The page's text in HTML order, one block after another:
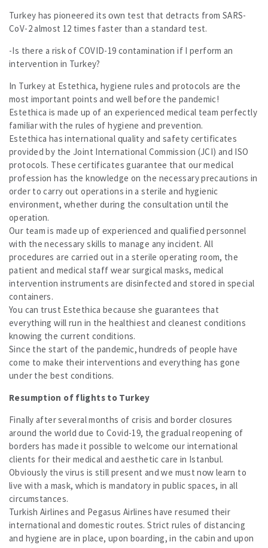
Turkey has pioneered its own test that detracts from SARS-
CoV-2 almost 12 times faster than a standard test.
-Is there a risk of COVID-19 contamination if I perform an
intervention in Turkey?
In Turkey at Estethica, hygiene rules and protocols are the
most important points and well before the pandemic!
Estethica is made up of an experienced medical team perfectly
familiar with the rules of hygiene and prevention.
Estethica has international quality and safety certificates
provided by the Joint International Commission (JCI) and ISO
protocols. These certificates guarantee that our medical
profession has the knowledge on the necessary precautions in
order to carry out operations in a sterile and hygienic
environment, whether during the consultation until the
operation.
Our team is made up of experienced and qualified personnel
with the necessary skills to manage any incident. All
procedures are carried out in a sterile operating room, the
patient and medical staff wear surgical masks, medical
intervention instruments are disinfected and stored in special
containers.
You can trust Estethica because she guarantees that
everything will run in the healthiest and cleanest conditions
knowing the current conditions.
Since the start of the pandemic, hundreds of people have
come to make their interventions and everything has gone
under the best conditions.
Resumption of flights to Turkey
Finally after several months of crisis and border closures
around the world due to Covid-19, the gradual reopening of
borders has made it possible to welcome our international
clients for their medical and aesthetic care in Istanbul.
Obviously the virus is still present and we must now learn to
live with a mask, which is mandatory in public spaces, in all
circumstances.
Turkish Airlines and Pegasus Airlines have resumed their
international and domestic routes. Strict rules of distancing
and hygiene are in place, upon boarding, in the cabin and upon